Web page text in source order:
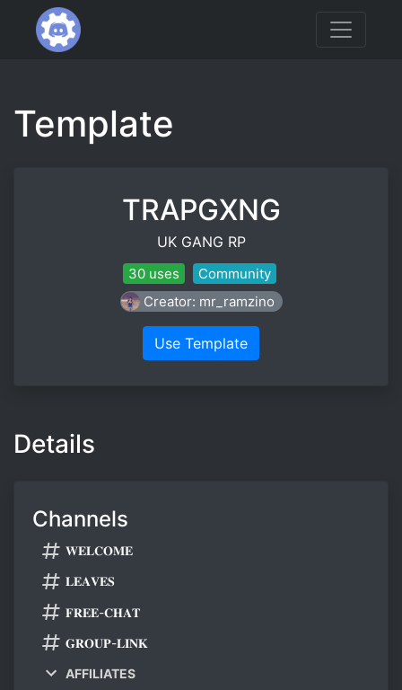
Template
TRAPGXNG
UK GANG RP
30 uses
Community
Creator: mr_ramzino
Use Template
Details
Channels
𝐖𝐄𝐋𝐂𝐎𝐌𝐄
𝐋𝐄𝐀𝐕𝐄𝐒
𝐅𝐑𝐄𝐄-𝐂𝐇𝐀𝐓
𝐆𝐑𝐎𝐔𝐏-𝐋𝐈𝐍𝐊
AFFILIATES